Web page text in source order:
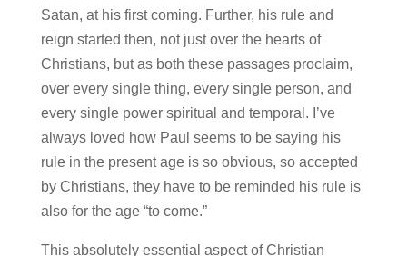
Satan, at his first coming. Further, his rule and
reign started then, not just over the hearts of
Christians, but as both these passages proclaim,
over every single thing, every single person, and
every single power spiritual and temporal. I’ve
always loved how Paul seems to be saying his
rule in the present age is so obvious, so accepted
by Christians, they have to be reminded his rule is
also for the age “to come.”
This absolutely essential aspect of Christian